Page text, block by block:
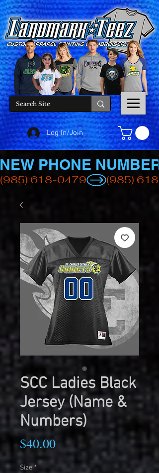
Log In/Join
(985) 618-0479
NEW PHONE NUMBER
SCC Ladies Black
Jersey (Name &
Numbers)
$40.00Price
Size *